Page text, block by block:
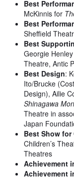
Best
McKinnis for
Best
Sheffield
Best
Georgie
Theatre, Antic
Best Design:
Ito/Brucke
Design), Ailie
Shinagawa
Theatre in
Japan
Best Show
Children’s
Theatres
Achievement
Achievement